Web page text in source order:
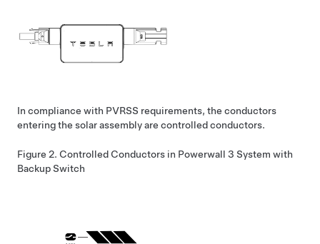
In compliance with PVRSS requirements, the conductors
entering the solar assembly are controlled conductors.
Figure 2. Controlled Conductors in Powerwall 3 System with
Backup Switch